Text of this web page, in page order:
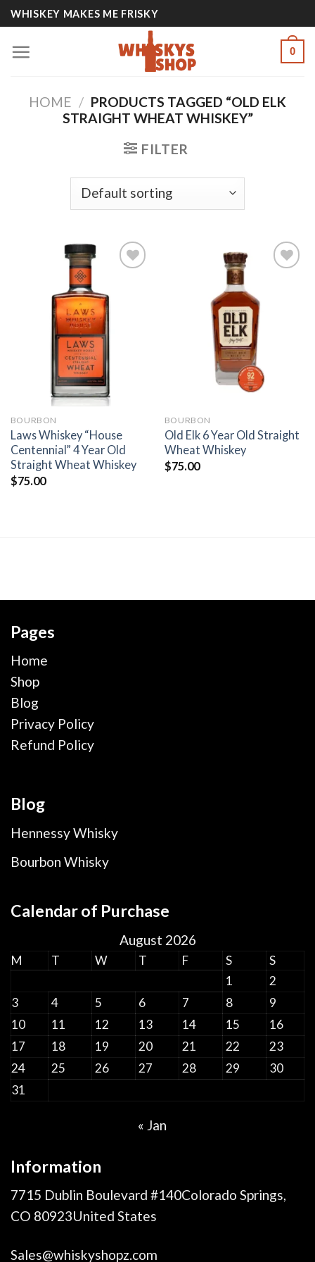
Skip
to
content
WHISKEY MAKES ME FRISKY
0
HOME / PRODUCTS TAGGED “OLD ELK
STRAIGHT WHEAT WHISKEY”
FILTER
BOURBON
Laws Whiskey “House
Centennial” 4 Year Old
Straight Wheat Whiskey
$75.00
BOURBON
Old Elk 6 Year Old Straight
Wheat Whiskey
$75.00
Pages
Home
Shop
Blog
Privacy Policy
Refund Policy
Blog
Hennessy Whisky
Bourbon Whisky
Calendar of Purchase
August 2026
M T W T F S
S
1
2
3
4 5 6 7 8
9
10
11 12 13 14 15
16
17
18 19 20 21 22
23
24
25 26 27 28 29
30
31
« Jan
Information
7715 Dublin Boulevard #140Colorado Springs,
CO 80923United States
Sales@whiskyshopz.com